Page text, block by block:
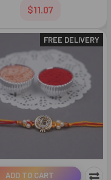
$11.07
FREE DELIVERY
ADD TO CART